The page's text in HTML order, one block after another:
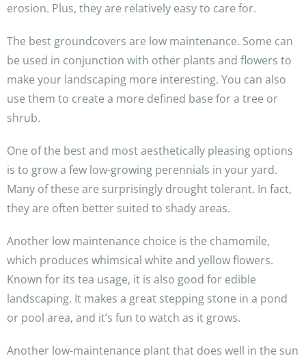
erosion. Plus, they are relatively easy to care for.
The best groundcovers are low maintenance. Some can
be used in conjunction with other plants and flowers to
make your landscaping more interesting. You can also
use them to create a more defined base for a tree or
shrub.
One of the best and most aesthetically pleasing options
is to grow a few low-growing perennials in your yard.
Many of these are surprisingly drought tolerant. In fact,
they are often better suited to shady areas.
Another low maintenance choice is the chamomile,
which produces whimsical white and yellow flowers.
Known for its tea usage, it is also good for edible
landscaping. It makes a great stepping stone in a pond
or pool area, and it’s fun to watch as it grows.
Another low-maintenance plant that does well in the sun